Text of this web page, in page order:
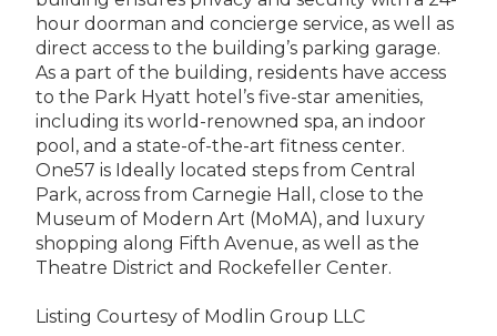
hour doorman and concierge service, as well as
direct access to the building’s parking garage.
As a part of the building, residents have access
to the Park Hyatt hotel’s five-star amenities,
including its world-renowned spa, an indoor
pool, and a state-of-the-art fitness center.
One57 is Ideally located steps from Central
Park, across from Carnegie Hall, close to the
Museum of Modern Art (MoMA), and luxury
shopping along Fifth Avenue, as well as the
Theatre District and Rockefeller Center.
Listing Courtesy of Modlin Group LLC